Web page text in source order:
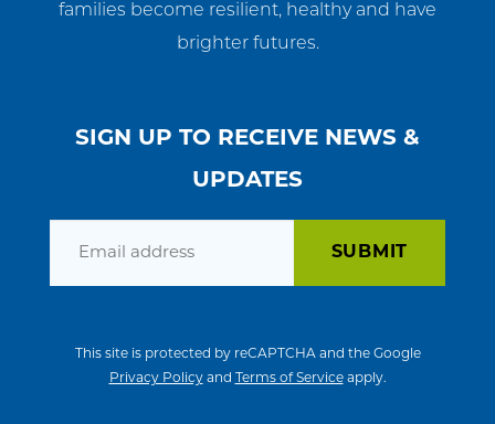
families become resilient, healthy and have
brighter futures.
SIGN UP TO RECEIVE NEWS &
UPDATES
This site is protected by reCAPTCHA and the Google
Privacy Policyand Terms of Serviceapply.